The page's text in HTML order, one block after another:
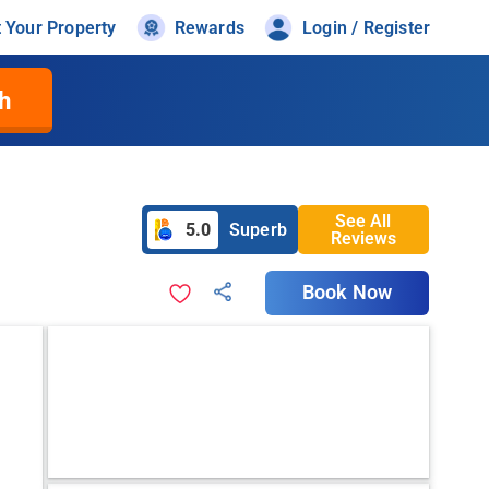
Your Property Rewards Login / Register
5.0 Superb
See All
Reviews
Book Now